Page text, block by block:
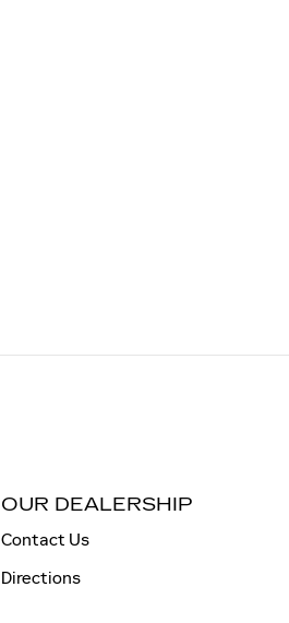
OUR DEALERSHIP
Contact Us
Directions